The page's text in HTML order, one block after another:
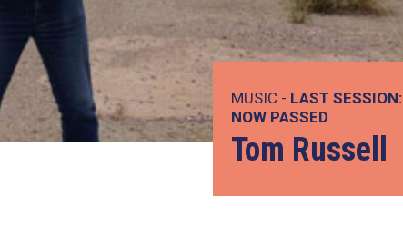
MUSIC - LAST SESSION:
NOW PASSED
Tom Russell